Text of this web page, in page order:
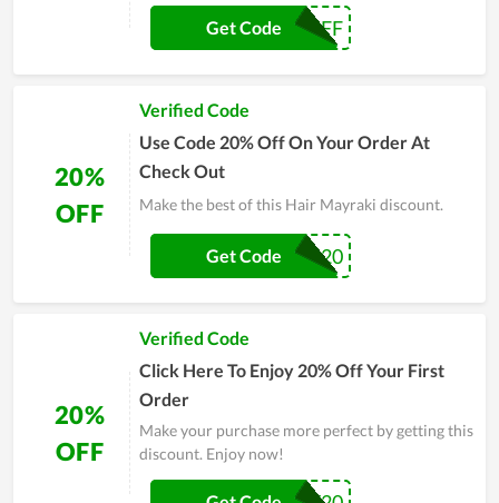
15OFF
Get Code
20%
OFF
Verified Code
Use Code 20% Off On Your Order At
Check Out
Make the best of this Hair Mayraki discount.
CHELSEA20
Get Code
20%
OFF
Verified Code
Click Here To Enjoy 20% Off Your First
Order
Make your purchase more perfect by getting this
discount. Enjoy now!